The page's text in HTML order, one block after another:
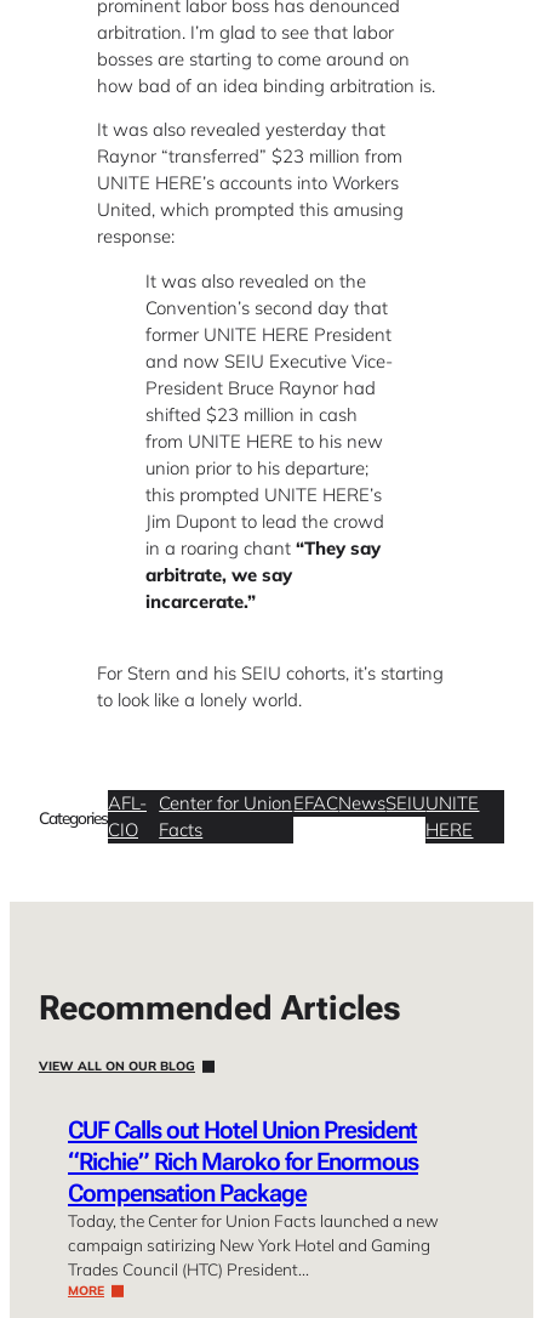
prominent labor boss has denounced
arbitration. I’m glad to see that labor
bosses are starting to come around on
how bad of an idea binding arbitration is.
It was also revealed yesterday that
Raynor “transferred” $23 million from
UNITE HERE’s accounts into Workers
United, which prompted this amusing
response:
It was also revealed on the
Convention’s second day that
former UNITE HERE President
and now SEIU Executive Vice-
President Bruce Raynor had
shifted $23 million in cash
from UNITE HERE to his new
union prior to his departure;
this prompted UNITE HERE’s
Jim Dupont to lead the crowd
in a roaring chant “They say
arbitrate, we say
incarcerate.”
For Stern and his SEIU cohorts, it’s starting
to look like a lonely world.
Categories
AFL-
CIO
Center for Union
Facts
EFACNewsSEIUUNITE
HERE
Recommended Articles
VIEW ALL ON OUR BLOG
CUF Calls out Hotel Union President
“Richie” Rich Maroko for Enormous
Compensation Package
Today, the Center for Union Facts launched a new
campaign satirizing New York Hotel and Gaming
Trades Council (HTC) President…
MORE